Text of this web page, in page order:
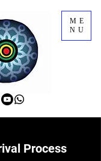
ME
NU
Process